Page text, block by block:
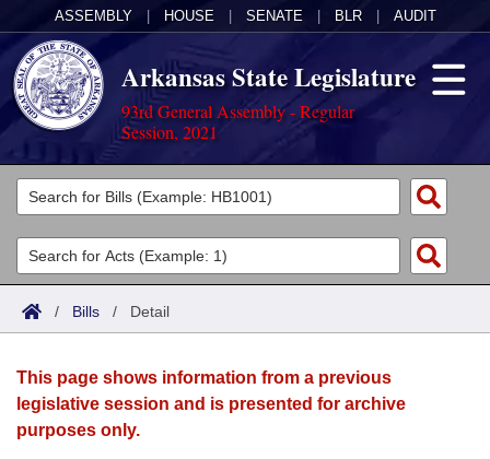
ASSEMBLY HOUSE SENATE BLR AUDIT
Arkansas State Legislature
93rd General Assembly - Regular
Session, 2021
Legislators
List All
Search
Committees
Joint
House
Acts
Search by Range
Advanced Search
Bills
Search by Range
Advanced Search
Calendars
Meetings and Events
Arkansas Law
/ Bills / Detail
This page shows information from a previous
legislative session and is presented for archive
purposes only.